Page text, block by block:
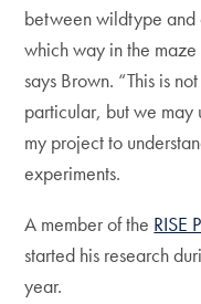
between wildtype and
which way in the
says Brown. “This is
particular, but we may
my project to
experiments.
A member of the RISE
started his research
year.